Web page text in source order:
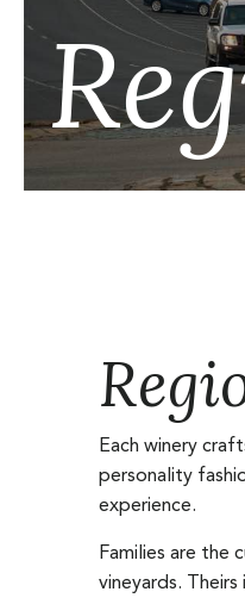
Each winery
personality
experience.
Families are the
vineyards.